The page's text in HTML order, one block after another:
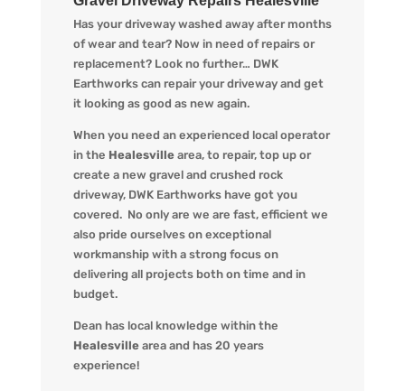
Has your driveway washed away after months
of wear and tear? Now in need of repairs or
replacement? Look no further… DWK
Earthworkscan repair your driveway and get
it looking as good as new again.
When you need an experienced local operator
in the Healesvillearea, to repair, top up or
create a new gravel and crushed rock
driveway, DWK Earthworkshave got you
covered. No only are we are fast, efficient we
also pride ourselves on exceptional
workmanship with a strong focus on
delivering all projects both on time and in
budget.
Dean has local knowledge within the
Healesville area and has 20 years
experience!